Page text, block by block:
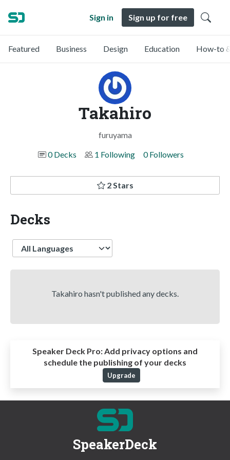
Sign in Sign up for free
Featured Business Design Education How-to
Takahiro
furuyama
0 Decks
1 Following 0 Followers
2 Stars
Decks
Language
Takahiro hasn't published any decks.
Speaker Deck Pro:Add privacy options and
schedule the publishing of your decks
Upgrade
SpeakerDeck